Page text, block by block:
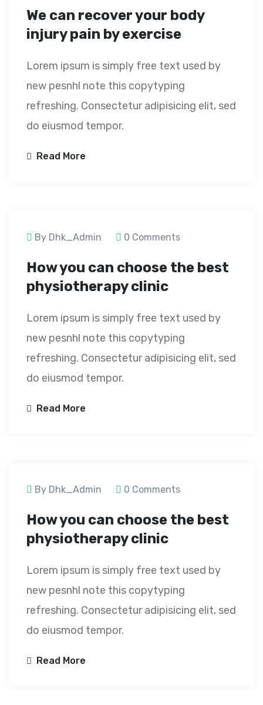
We can recover your body
injury pain by exercise
Lorem ipsum is simply free text used by
new pesnhl note this copytyping
refreshing. Consectetur adipisicing elit, sed
do eiusmod tempor.
Read More
By Dhk_Admin 0 Comments
How you can choose the best
physiotherapy clinic
Lorem ipsum is simply free text used by
new pesnhl note this copytyping
refreshing. Consectetur adipisicing elit, sed
do eiusmod tempor.
Read More
By Dhk_Admin 0 Comments
How you can choose the best
physiotherapy clinic
Lorem ipsum is simply free text used by
new pesnhl note this copytyping
refreshing. Consectetur adipisicing elit, sed
do eiusmod tempor.
Read More